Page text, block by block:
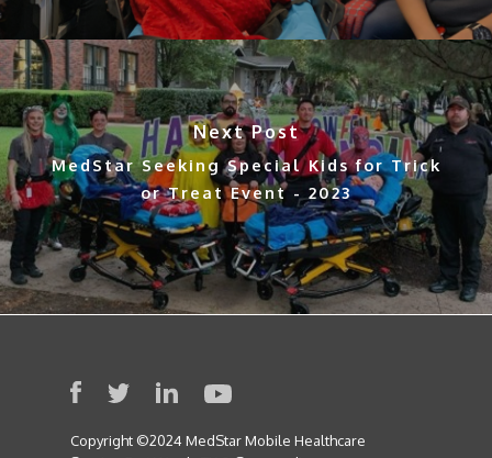
Next Post
MedStar Seeking Special Kids for Trick
or Treat Event - 2023
Copyright ©2024 MedStar Mobile Healthcare